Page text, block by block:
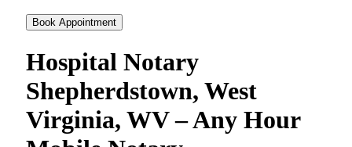
Book Appointment
Hospital Notary
Shepherdstown, West
Virginia, WV – Any Hour